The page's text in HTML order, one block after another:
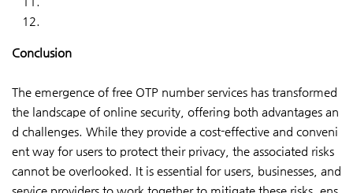
Conclusion
The emergence of free OTP number services has transformed
the landscape of online security, offering both advantages an
d challenges. While they provide a cost-effective and conveni
ent way for users to protect their privacy, the associated risks
cannot be overlooked. It is essential for users, businesses, and